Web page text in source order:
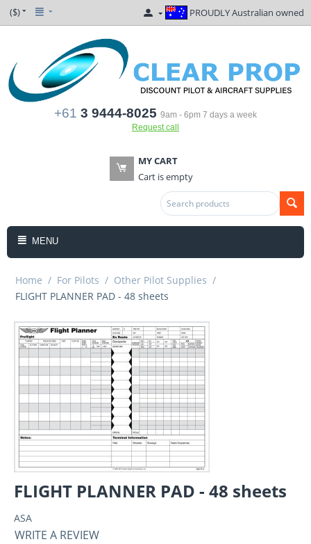
($) PROUDLY Australian owned
+61 3 9444-8025 9am - 6pm 7 days a week
Request call
MY CART
Cart is empty
MENU
Home / For Pilots / Other Pilot Supplies /
FLIGHT PLANNER PAD - 48 sheets
FLIGHT PLANNER PAD - 48 sheets
ASA
WRITE A REVIEW